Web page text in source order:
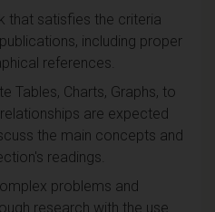
that satisfies the criteria
including proper
references.
Tables, Charts, Graphs, to
are expected
the main concepts and
readings.
problems and
research with the use